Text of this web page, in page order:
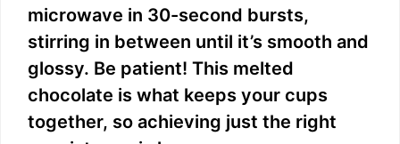
d
e
o
microwave in 30-second bursts,
stirring in between until it’s smooth and
glossy. Be patient! This melted
chocolate is what keeps your cups
together, so achieving just the right